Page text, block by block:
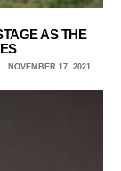
AS THE
NOVEMBER 17, 2021